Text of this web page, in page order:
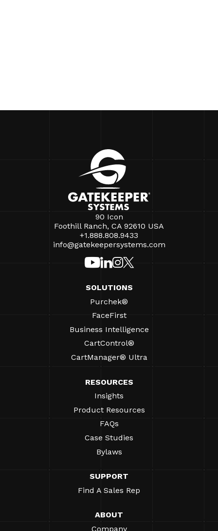
90 Icon
Foothill Ranch, CA 92610 USA
+1.888.808.9433
info@gatekeepersystems.com
SOLUTIONS
Purchek®
FaceFirst
Business Intelligence
CartControl®
CartManager® Ultra
RESOURCES
Insights
Product Resources
FAQs
Case Studies
Bylaws
SUPPORT
Find A Sales Rep
ABOUT
Company